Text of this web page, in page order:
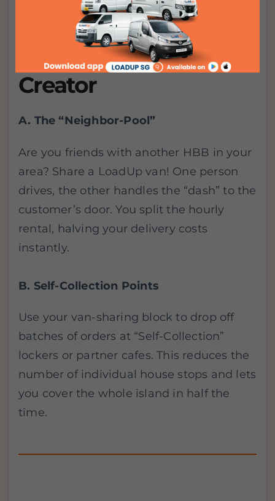
2 Logistics Hacks for
the Modern SG
Creator
A. The “Neighbor-Pool”
Are you friends with another HBB in your
area? Share a LoadUp van! One person
drives, the other handles the “dash” to the
customer’s door. You split the hourly
rental, halving your delivery costs
instantly.
B. Self-Collection Points
Use your van-sharing block to drop off
batches of orders at “Self-Collection”
lockers or partner cafes. This reduces the
number of individual house stops and lets
you cover the whole island in half the
time.